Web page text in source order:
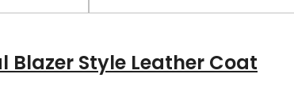
Blazer Style Leather Coat